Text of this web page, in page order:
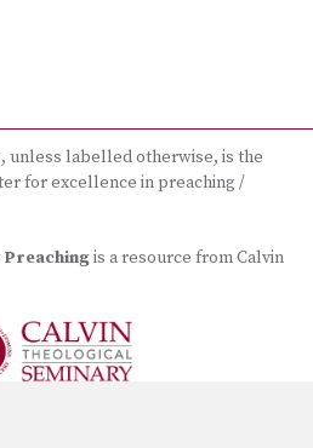
unless labelled otherwise, is the
for excellence in preaching /
Preachingis a resource from Calvin